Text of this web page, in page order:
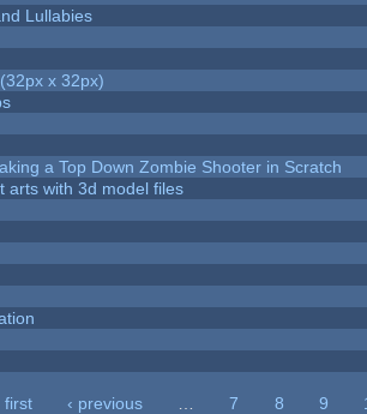
Lullabies
x 32px)
a Top Down Zombie Shooter in Scratch
arts with 3d model files
first ‹ previous 7 8 9